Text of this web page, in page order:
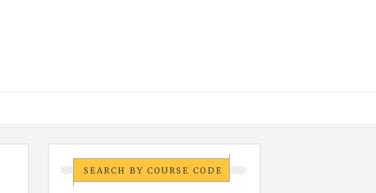
SEARCH BY COURSE CODE